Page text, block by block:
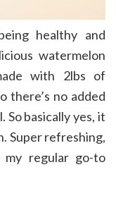
healthy and
watermelon
with 2lbs of
there’s no added
So basically yes, it
Super refreshing,
regular go-to